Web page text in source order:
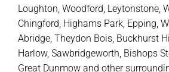
Loughton, Woodford, Leytonstone,
Chingford, Highams Park, Epping,
Abridge, Theydon Bois, Buckhurst
Harlow, Sawbridgeworth, Bishops
Great Dunmow and other